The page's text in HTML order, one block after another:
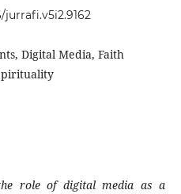
Digital Media, Faith
role of digital media as a